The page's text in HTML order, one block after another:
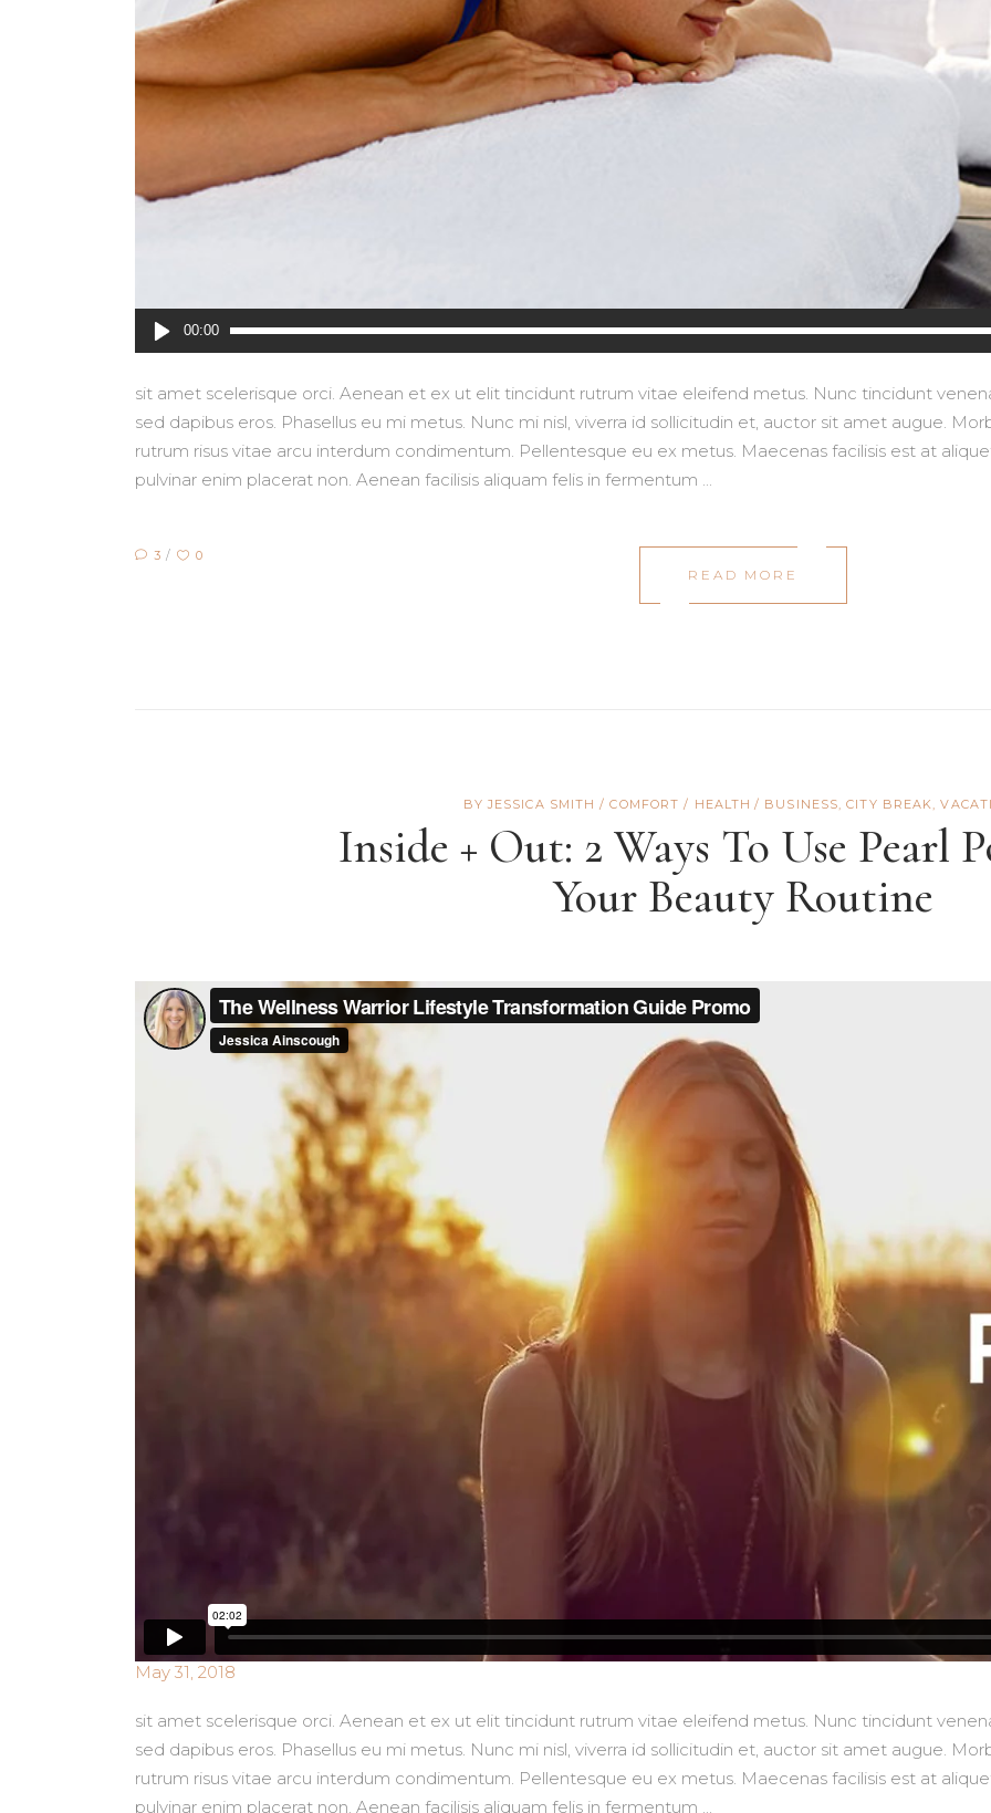
Audio
Player
00:00
sit amet scelerisque orci. Aenean et ex ut elit tincidunt rutrum vitae eleifend metus. Nunc tincidunt
sed dapibus eros. Phasellus eu mi metus. Nunc mi nisl, viverra id sollicitudin et, auctor sit amet augue.
rutrum risus vitae arcu interdum condimentum. Pellentesque eu ex metus. Maecenas facilisis est at
pulvinar enim placerat non. Aenean facilisis aliquam felis in fermentum
3 0
READ MORE
BYJESSICA SMITH COMFORT / HEALTH BUSINESS,CITY BREAK,
Inside + Out: 2 Ways To Use Pearl
Your Beauty Routine
May 31, 2018
sit amet scelerisque orci. Aenean et ex ut elit tincidunt rutrum vitae eleifend metus. Nunc tincidunt
sed dapibus eros. Phasellus eu mi metus. Nunc mi nisl, viverra id sollicitudin et, auctor sit amet augue.
rutrum risus vitae arcu interdum condimentum. Pellentesque eu ex metus. Maecenas facilisis est at
pulvinar enim placerat non. Aenean facilisis aliquam felis in fermentum